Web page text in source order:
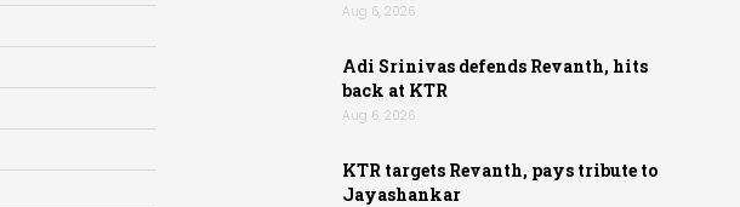
Aug 6, 2026
Adi Srinivas defends Revanth, hits
back at KTR
Aug 6, 2026
KTR targets Revanth, pays tribute to
Jayashankar